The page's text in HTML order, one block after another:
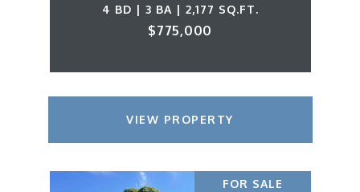
4 BD | 3 BA | 2,177 SQ.FT.
$775,000
VIEW PROPERTY
FOR SALE